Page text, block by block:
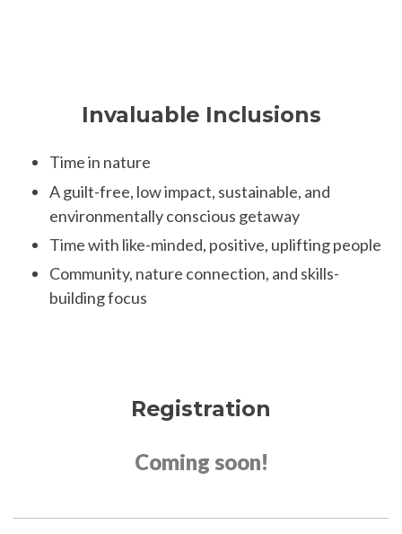
Invaluable Inclusions
Time in nature
A guilt-free, low impact, sustainable, and
environmentally conscious getaway
Time with like-minded, positive, uplifting people
Community, nature connection, and skills-
building focus
Registration
Coming soon!